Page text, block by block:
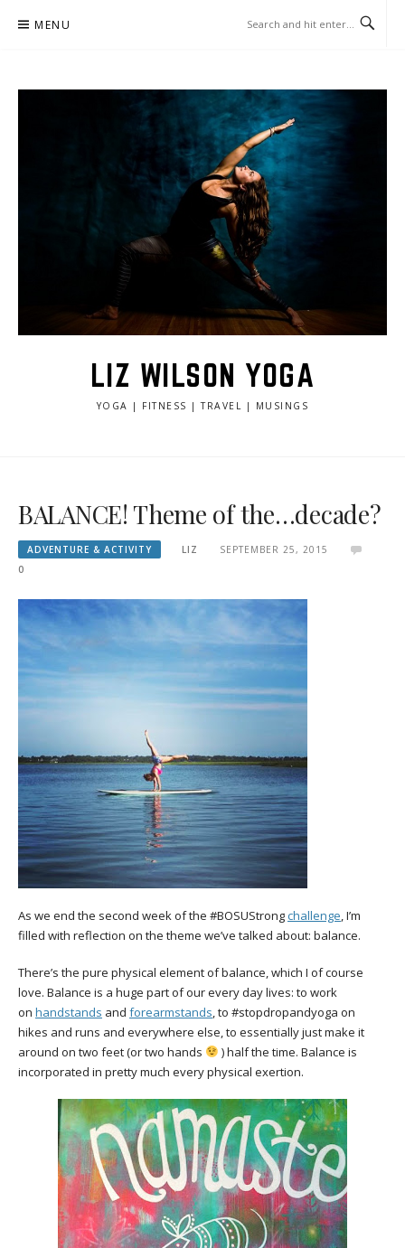
MENU
LIZ WILSON YOGA
YOGA | FITNESS | TRAVEL | MUSINGS
BALANCE! Theme of the…decade?
ADVENTURE & ACTIVITY LIZ
SEPTEMBER 25, 2015
0
As we end the second week of the #BOSUStrongchallenge, I’m
filled with reflection on the theme we’ve talked about: balance.
There’s the pure physical element of balance, which I of course
love. Balance is a huge part of our every day lives: to work
on handstands and forearmstands, to #stopdropandyoga on
hikes and runs and everywhere else, to essentially just make it
around on two feet (or two hands
) half the time. Balance is
incorporated in pretty much every physical exertion.